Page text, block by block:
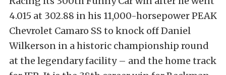
4.015 at 302.88 in his 11,000-horsepower PEAK
Chevrolet Camaro SS to knock off Daniel
Wilkerson in a historic championship round
at the legendary facility – and the home track